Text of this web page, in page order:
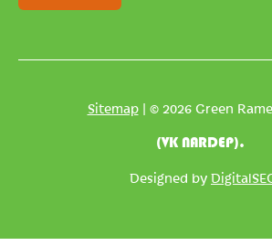
Sitemap| © 2026 Green
(VK NARDEP).
Designed by